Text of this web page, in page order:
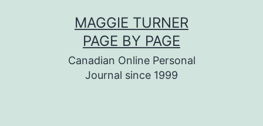
MAGGIE TURNER
PAGE BY PAGE
Canadian Online Personal
Journal since 1999